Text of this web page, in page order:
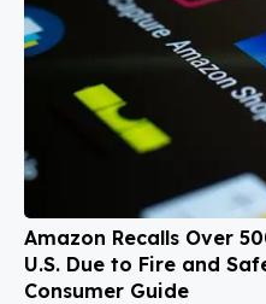
Amazon Recalls Over
U.S. Due to Fire and
Consumer Guide